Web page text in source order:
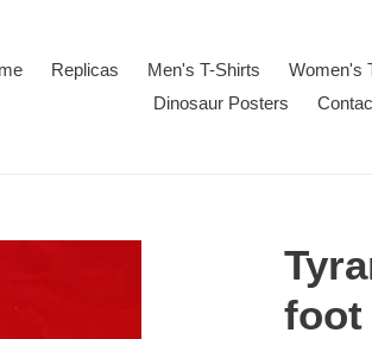
Replicas Men's T-Shirts Women's
Dinosaur Posters
foot